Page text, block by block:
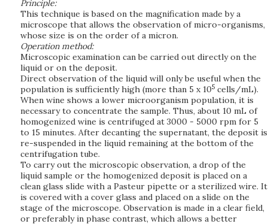
Principle:
This technique is based on the magnification made by a
microscope that allows the observation of micro-organisms,
whose size is on the order of a micron.
Operation method:
Microscopic examination can be carried out directly on the
liquid or on the deposit.
Direct observation of the liquid will only be useful when the
population is sufficiently high (more than 5 x 105 cells/mL).
When wine shows a lower microorganism population, it is
necessary to concentrate the sample. Thus, about 10 mL of
homogenized wine is centrifuged at 3000 - 5000 rpm for 5
to 15 minutes. After decanting the supernatant, the deposit is
re-suspended in the liquid remaining at the bottom of the
centrifugation tube.
To carry out the microscopic observation, a drop of the
liquid sample or the homogenized deposit is placed on a
clean glass slide with a Pasteur pipette or a sterilized wire. It
is covered with a cover glass and placed on a slide on the
stage of the microscope. Observation is made in a clear field,
or preferably in phase contrast, which allows a better